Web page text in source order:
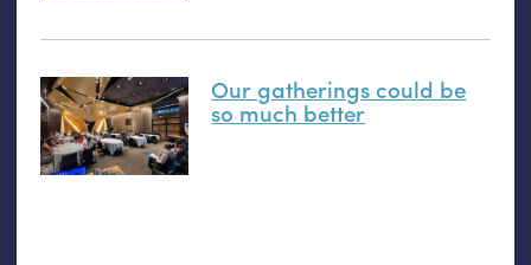
Our gatherings could be
so much better